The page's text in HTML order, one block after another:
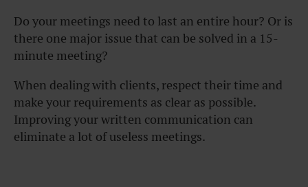
Do your meetings need to last an entire hour? Or is
there one major issue that can be solved in a 15-
minute meeting?
When dealing with clients, respect their time and
make your requirements as clear as possible.
Improving your written communication can
eliminate a lot of useless meetings.